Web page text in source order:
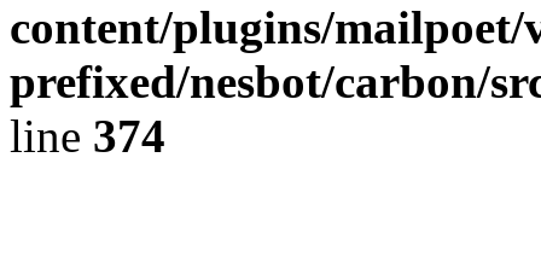
content/plugins/mailpoet/
prefixed/nesbot/carbon/
line 374